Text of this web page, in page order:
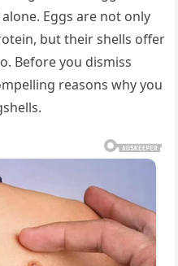
Eggs are not only
but their shells offer
Before you dismiss
reasons why you